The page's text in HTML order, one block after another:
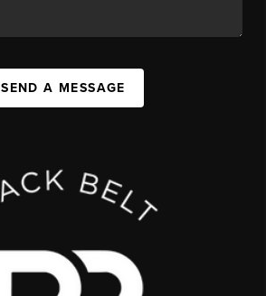
SEND A MESSAGE